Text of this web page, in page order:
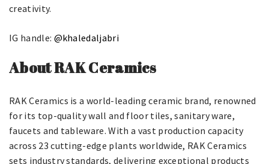
creativity.
IG handle: @khaledaljabri
About RAK Ceramics
RAK Ceramics is a world-leading ceramic brand, renowned
for its top-quality wall and floor tiles, sanitary ware,
faucets and tableware. With a vast production capacity
across 23 cutting-edge plants worldwide, RAK Ceramics
sets industry standards, delivering exceptional products